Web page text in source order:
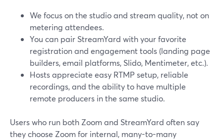
We focus on the studio and stream quality, not on
metering attendees.
You can pair StreamYard with your favorite
registration and engagement tools (landing page
builders, email platforms, Slido, Mentimeter, etc.).
Hosts appreciate easy RTMP setup, reliable
recordings, and the ability to have multiple
remote producers in the same studio.
Users who run both Zoom and StreamYard often say
they choose Zoom for internal, many-to-many